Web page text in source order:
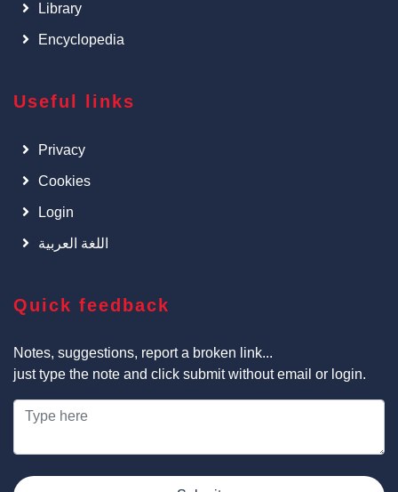
Library
Encyclopedia
Useful links
Privacy
Cookies
Login
اللغة العربية
Quick feedback
Notes, suggestions, report a broken link...
just type the note and click submit without email or login.